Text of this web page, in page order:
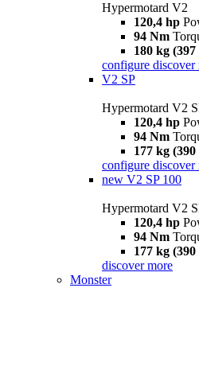
Hypermotard V2
120,4 hp
94 Nm
180 kg
configure discover
V2 SP
Hypermotard V2
120,4 hp
94 Nm
177 kg
configure discover
new V2 SP 100
Hypermotard V2
120,4 hp
94 Nm
177 kg
discover more
Monster